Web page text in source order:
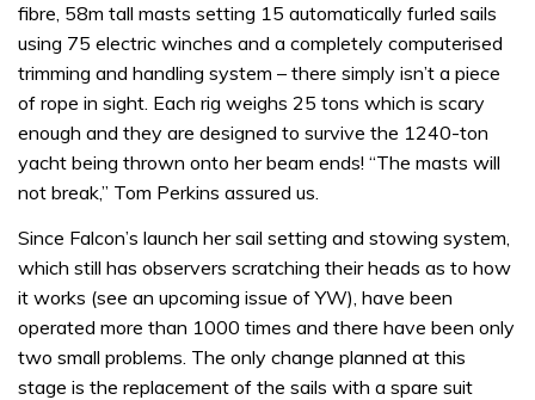
fibre, 58m tall masts setting 15 automatically furled sails
using 75 electric winches and a completely computerised
trimming and handling system – there simply isn’t a piece
of rope in sight. Each rig weighs 25 tons which is scary
enough and they are designed to survive the 1240-ton
yacht being thrown onto her beam ends! “The masts will
not break,” Tom Perkins assured us.
Since Falcon’s launch her sail setting and stowing system,
which still has observers scratching their heads as to how
it works (see an upcoming issue of YW), have been
operated more than 1000 times and there have been only
two small problems. The only change planned at this
stage is the replacement of the sails with a spare suit